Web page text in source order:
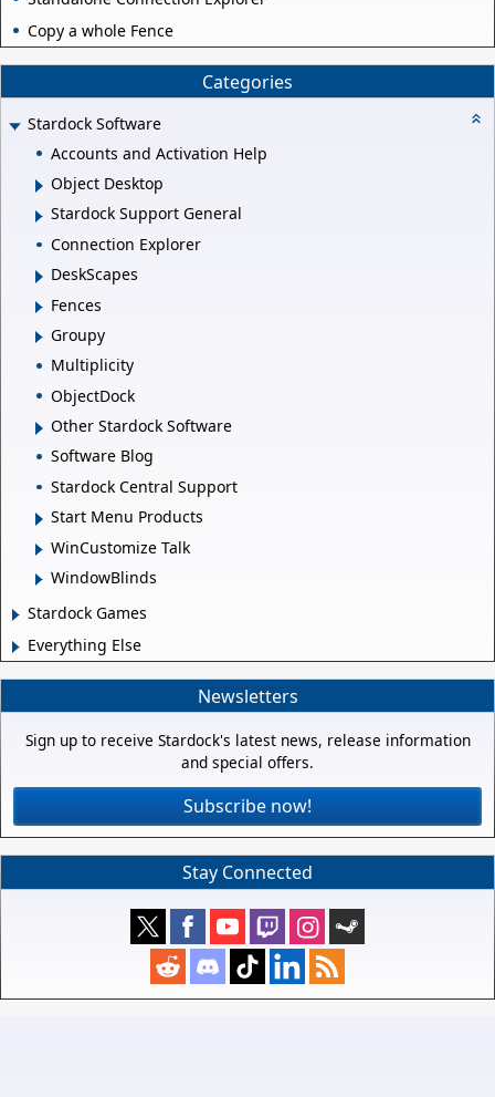
Copy a whole Fence
Categories
Stardock Software
Accounts and Activation Help
Object Desktop
Stardock Support General
Connection Explorer
DeskScapes
Fences
Groupy
Multiplicity
ObjectDock
Other Stardock Software
Software Blog
Stardock Central Support
Start Menu Products
WinCustomize Talk
WindowBlinds
Stardock Games
Everything Else
Newsletters
Sign up to receive Stardock's latest news, release information
and special offers.
Subscribe now!
Stay Connected